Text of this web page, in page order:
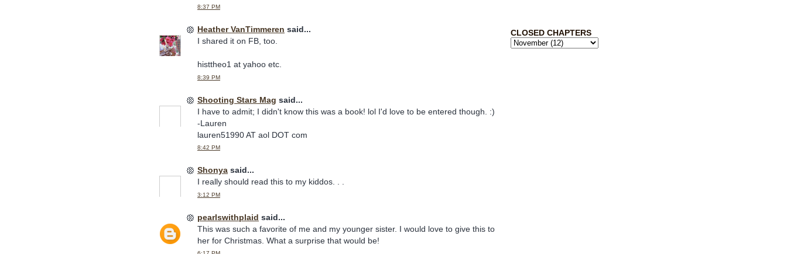
CLOSED CHAPTERS
8:37 PM
Heather VanTimmeren said...
I shared it on FB, too.
histtheo1 at yahoo etc.
8:39 PM
Shooting Stars Mag said...
I have to admit; I didn't know this was a book! lol I'd love to be entered though. :)
-Lauren
lauren51990 AT aol DOT com
8:42 PM
Shonya said...
I really should read this to my kiddos. . .
3:12 PM
pearlswithplaid said...
This was such a favorite of me and my younger sister. I would love to give this to
her for Christmas. What a surprise that would be!